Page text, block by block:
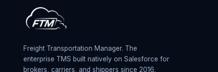
Freight Transportation Manager. The
enterprise TMS built natively on Salesforce for
brokers, carriers, and shippers since 2016.